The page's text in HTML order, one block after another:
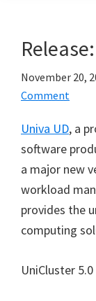
November 20,
Comment
Univa UD, a
software
a major new
workload
provides the
computing
UniCluster